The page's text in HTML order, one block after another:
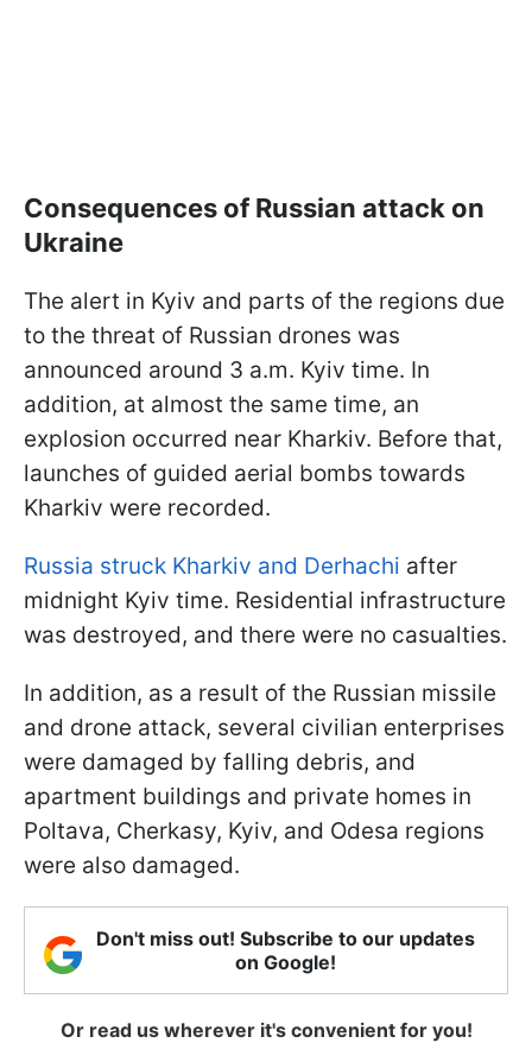
Consequences of Russian attack on
Ukraine
The alert in Kyiv and parts of the regions due
to the threat of Russian drones was
announced around 3 a.m. Kyiv time. In
addition, at almost the same time, an
explosion occurred near Kharkiv. Before that,
launches of guided aerial bombs towards
Kharkiv were recorded.
Russia struck Kharkiv and Derhachi after
midnight Kyiv time. Residential infrastructure
was destroyed, and there were no casualties.
In addition, as a result of the Russian missile
and drone attack, several civilian enterprises
were damaged by falling debris, and
apartment buildings and private homes in
Poltava, Cherkasy, Kyiv, and Odesa regions
were also damaged.
Don't miss out! Subscribe to our updates
on Google!
Or read us wherever it's convenient for you!